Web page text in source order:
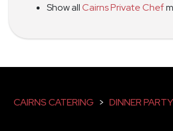
Show allCairns Private Chef
CAIRNS CATERING > DINNER PARTY